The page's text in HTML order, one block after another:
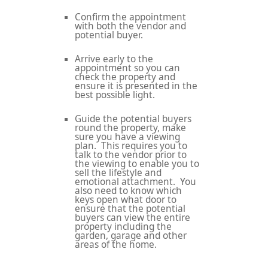
Confirm the appointment
with both the vendor and
potential buyer.
Arrive early to the
appointment so you can
check the property and
ensure it is presented in the
best possible light.
Guide the potential buyers
round the property, make
sure you have a viewing
plan. This requires you to
talk to the vendor prior to
the viewing to enable you to
sell the lifestyle and
emotional attachment. You
also need to know which
keys open what door to
ensure that the potential
buyers can view the entire
property including the
garden, garage and other
areas of the home.